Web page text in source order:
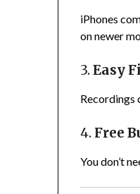
iPhones
on newer
3.Easy
Recordings
4. Free
You don’t